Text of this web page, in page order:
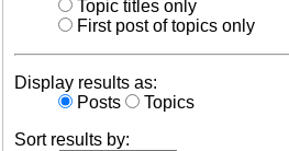
Topic titles only
First post of topics only
Display results as:
Posts
Topics
Sort results by: